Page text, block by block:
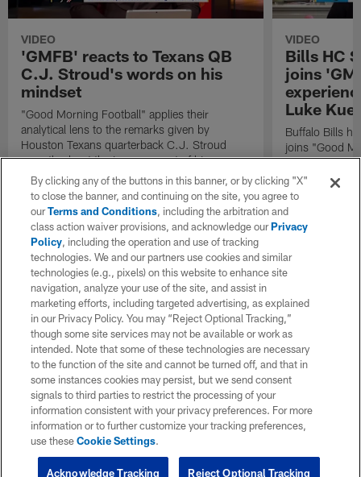
VIDEO
'GMFB' reacts to Texans QB
C.J. Stroud's words on his
mindset
"Good Morning Football" applies their
analytical lens to the remarks given by
Houston Texans quarterback C.J. Stroud
recently about the improvement of his
mindset.
VIDEO
Bills HC
joins
Luke
Buffalo Bills
joins "Good
exclusive
By clicking any of the buttons in this banner, or by clicking "X"
to close the banner, and continuing on the site, you agree to
ourTerms and Conditions, including the arbitration and
class action waiver provisions, and acknowledge ourPrivacy
Policy, including the operation and use of tracking
technologies. We and our partners use cookies and similar
technologies (e.g., pixels) on this website to enhance site
navigation, analyze your use of the site, and assist in
marketing efforts, including targeted advertising, as explained
in our Privacy Policy. You may “Reject Optional Tracking,”
though some site services may not be available or work as
intended. Note that some of these technologies are necessary
to the function of the site and cannot be turned off, and that in
some instances cookies may persist, but we send consent
signals to third parties to restrict the processing of your
information consistent with your privacy preferences. For more
information or to further customize your tracking preferences,
use theseCookie Settings.
Reject Optional Tracking
Acknowledge Tracking